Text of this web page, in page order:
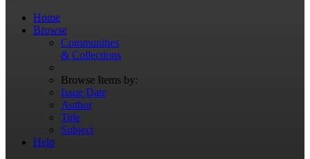
Home
Browse
Communities
& Collections
Browse Items by:
Issue Date
Author
Title
Subject
Help